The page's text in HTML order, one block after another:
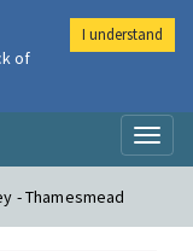
- Thamesmead
of
I understand